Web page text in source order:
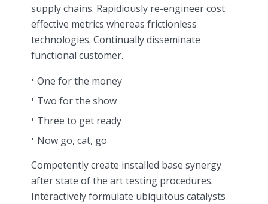
supply chains. Rapidiously re-engineer cost
effective metrics whereas frictionless
technologies. Continually disseminate
functional customer.
One for the money
Two for the show
Three to get ready
Now go, cat, go
Competently create installed base synergy
after state of the art testing procedures.
Interactively formulate ubiquitous catalysts